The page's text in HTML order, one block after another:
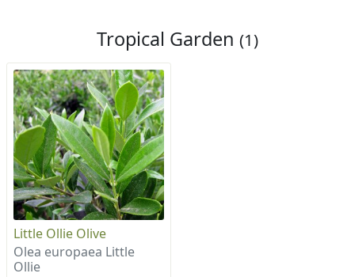
Tropical Garden (1)
Little Ollie Olive
Olea europaea Little
Ollie